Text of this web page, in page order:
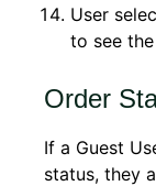
User
to see
Order
If a Guest
status, they